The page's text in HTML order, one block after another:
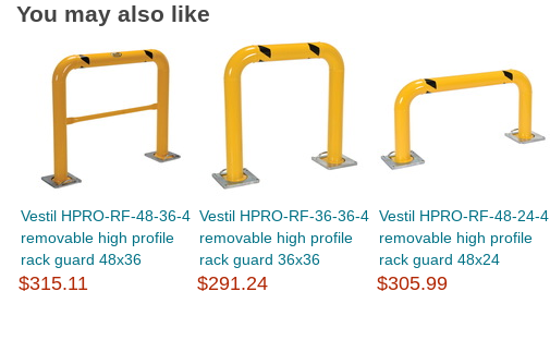
You may also like
Vestil HPRO-RF-48-36-4
removable high profile
rack guard 48x36
$315.11
Vestil HPRO-RF-36-36-4
removable high profile
rack guard 36x36
$291.24
Vestil HPRO-RF-48-24-4
removable high profile
rack guard 48x24
$305.99